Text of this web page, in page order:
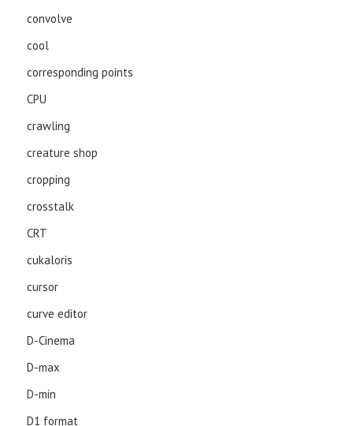
convolve
cool
corresponding points
CPU
crawling
creature shop
cropping
crosstalk
CRT
cukaloris
cursor
curve editor
D-Cinema
D-max
D-min
D1 format